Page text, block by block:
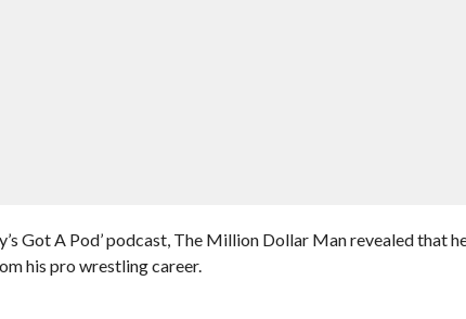
Got A Pod’ podcast, The Million Dollar Man revealed that
his pro wrestling career.